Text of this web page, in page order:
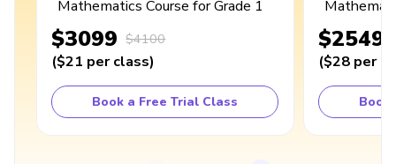
Mathematics Course for Grade 1
$3099 $4100
($21 per class)
Book a Free Trial Class
$2549
($28 per
Book